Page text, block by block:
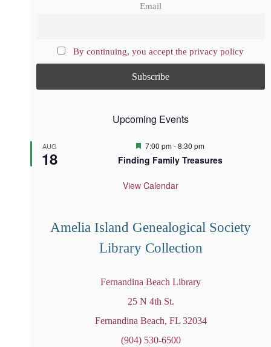
Email
By continuing, you accept the privacy policy
Upcoming Events
AUG
18
F
a
u
7:00 pm-8:30 pm
Finding Family Treasures
View Calendar
Amelia Island Genealogical Society
Library Collection
Fernandina Beach Library
25 N 4th St.
Fernandina Beach, FL 32034
(904) 530-6500